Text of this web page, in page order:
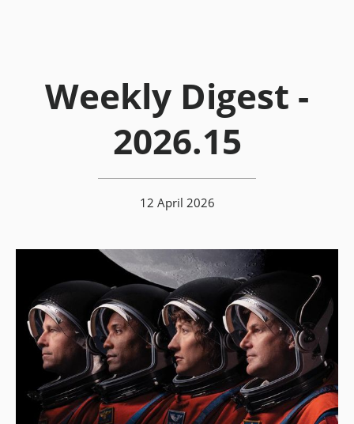
Weekly Digest -
2026.15
12 April 2026